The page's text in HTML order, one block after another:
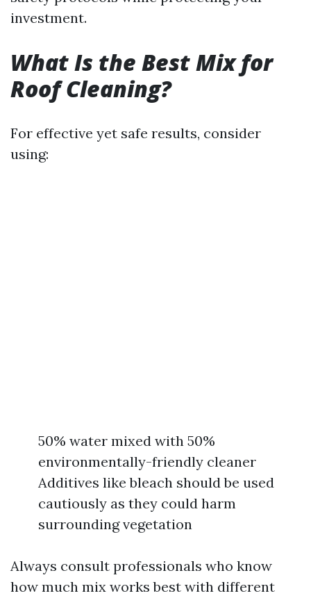
investment.
What Is the Best Mix for
Roof Cleaning?
For effective yet safe results, consider
using:
50% water mixed with 50%
environmentally-friendly cleaner
Additives like bleach should be used
cautiously as they could harm
surrounding vegetation
Always consult professionals who know
how much mix works best with different